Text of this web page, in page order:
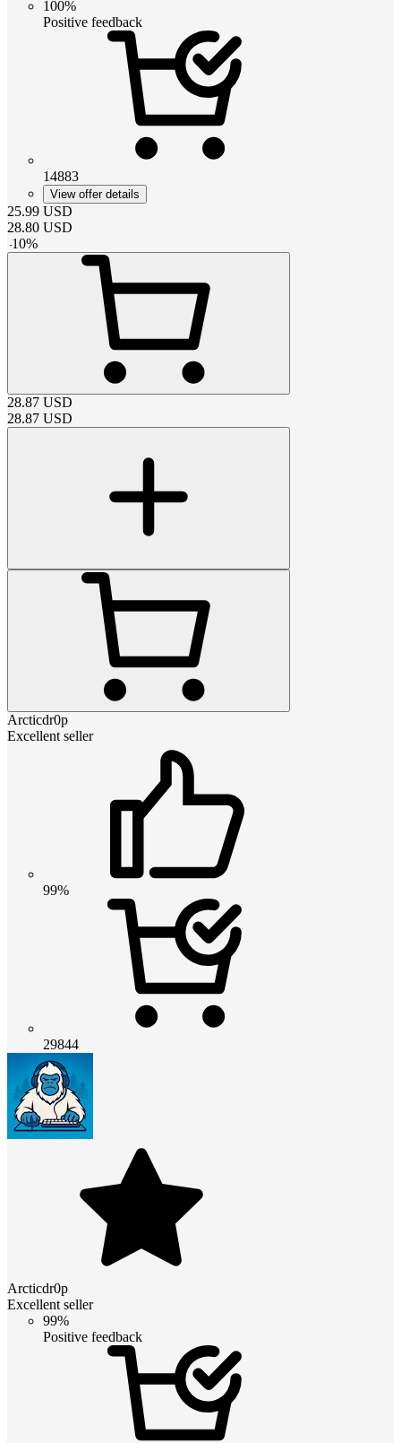
100%
Positive feedback
14883
View offer details
25.99 USD
28.80 USD
-10%
28.87 USD
28.87 USD
Arcticdr0p
Excellent seller
99%
29844
Arcticdr0p
Excellent seller
99%
Positive feedback